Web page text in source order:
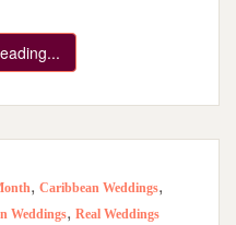
, Caribbean Weddings,
Weddings, Real Weddings